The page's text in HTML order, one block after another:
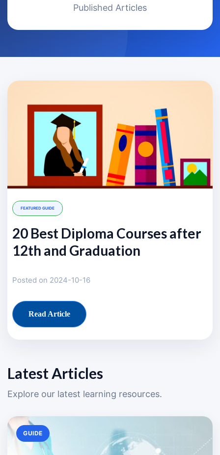
Published Articles
FEATURED GUIDE
20 Best Diploma Courses after
12th and Graduation
Posted on 2024-10-16
Read Article
Latest Articles
Explore our latest learning resources.
GUIDE